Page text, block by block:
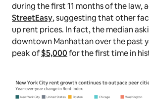
during the first 11 months of the law,
StreetEasy, suggesting that other
up rent prices. In fact, the median
downtown Manhattan over the past
peak of$5,000for the first time in